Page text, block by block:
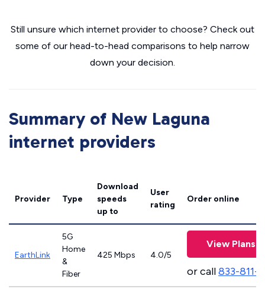
Still unsure which internet provider to choose? Check out
some of our head-to-head comparisons to help narrow
down your decision.
Summary of New Laguna
internet providers
Provider Type
Download
speeds
up to
User
rating
Order online
EarthLink
5G
Home
&
Fiber
425 Mbps 4.0/5
View Plans
or call833-811-